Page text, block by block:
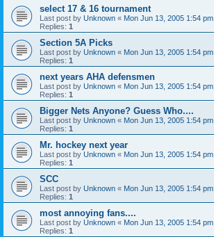
select 17 & 16 tournament
Last post by Unknown « Mon Jun 13, 2005 1:54 pm
Replies: 1
Section 5A Picks
Last post by Unknown « Mon Jun 13, 2005 1:54 pm
Replies: 1
next years AHA defensmen
Last post by Unknown « Mon Jun 13, 2005 1:54 pm
Replies: 1
Bigger Nets Anyone? Guess Who....
Last post by Unknown « Mon Jun 13, 2005 1:54 pm
Replies: 1
Mr. hockey next year
Last post by Unknown « Mon Jun 13, 2005 1:54 pm
Replies: 1
SCC
Last post by Unknown « Mon Jun 13, 2005 1:54 pm
Replies: 1
most annoying fans....
Last post by Unknown « Mon Jun 13, 2005 1:54 pm
Replies: 1